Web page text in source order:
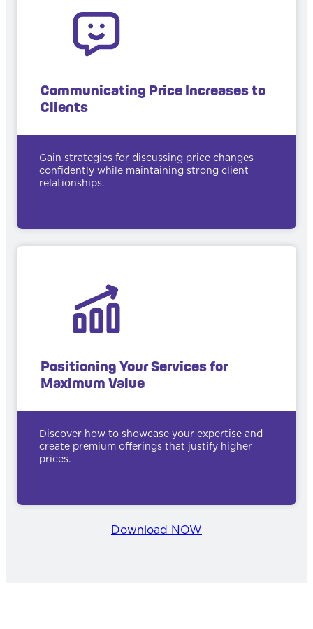
Communicating Price Increases to
Clients
Gain strategies for discussing price changes
confidently while maintaining strong client
relationships.
Positioning Your Services for
Maximum Value
Discover how to showcase your expertise and
create premium offerings that justify higher
prices.
Download NOW